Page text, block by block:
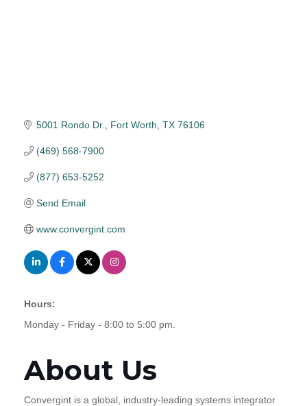
5001 Rondo Dr. Fort Worth TX 76106
(469) 568-7900
(877) 653-5252
Send Email
www.convergint.com
Hours:
Monday - Friday - 8:00 to 5:00 pm.
About Us
Convergint is a global, industry-leading systems integrator